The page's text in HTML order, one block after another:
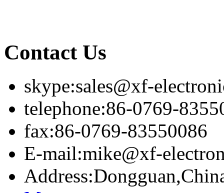
Contact Us
skype:sales@xf-
telephone:86-0769-
fax:86-0769-83550086
E-mail:mike@xf-